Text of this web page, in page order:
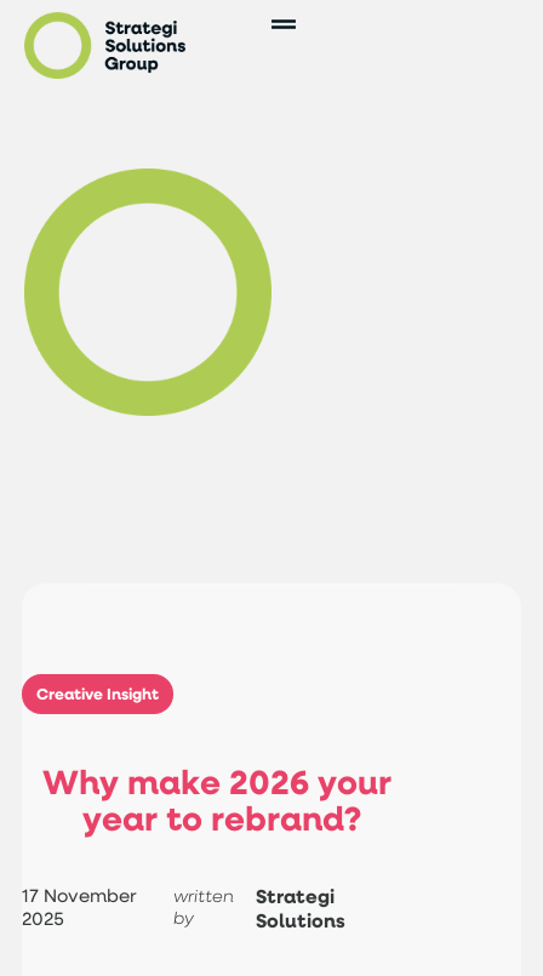
Creative Insight
Why make 2026your
yearto rebrand?
17 November
2025
written
by
Strategi
Solutions